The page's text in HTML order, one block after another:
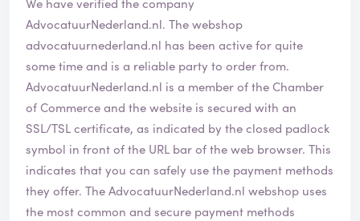
e
w
h
a
s
b
e
e
n
v
e
AdvocatuurNederland.nl. The webshop
advocatuurnederland.nl has been active for quite
some time and is a reliable party to order from.
AdvocatuurNederland.nl is a member of the Chamber
of Commerce and the website is secured with an
SSL/TSL certificate, as indicated by the closed padlock
symbol in front of the URL bar of the web browser. This
indicates that you can safely use the payment methods
they offer. The AdvocatuurNederland.nl webshop uses
the most common and secure payment methods